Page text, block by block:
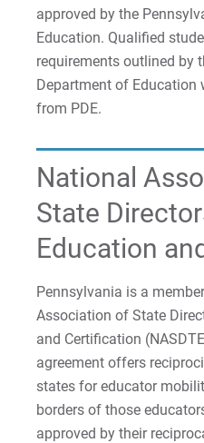
approved by the
Education. Qualified
requirements outlined by
Department of Education
from PDE.
National
State
Education
Pennsylvania is a
Association of State
and Certification
agreement offers
states for educator
borders of those
approved by their